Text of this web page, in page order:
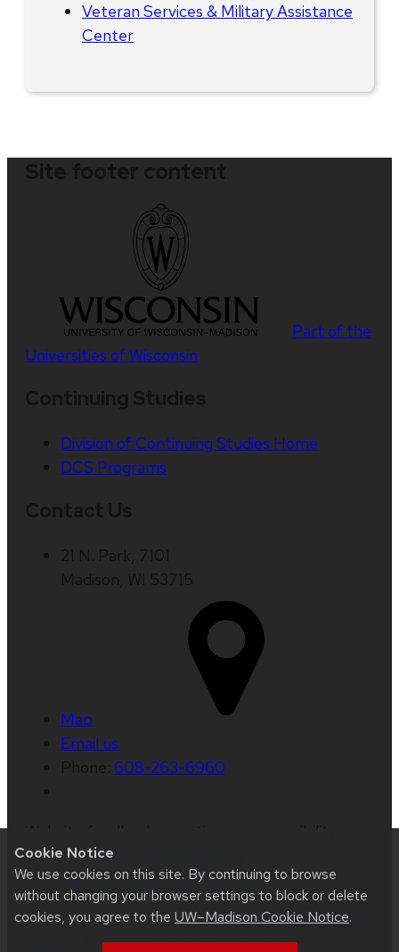
Cookie Notice
We use cookies on this site. By continuing to browse
without changing your browser settings to block or delete
cookies, you agree to the UW–Madison Cookie Notice.
Veteran Services & Military Assistance
Center
Part of the
Universities of Wisconsin
Division of Continuing Studies Home
DCS Programs
Map
Email us
608-263-6960
issues:beth.jaggers@wisc.edu
aboutaccessibility at UW–Madison
This site was built usingUW Theme 2.0|Privacy
| © 2026 Board of Regents of the